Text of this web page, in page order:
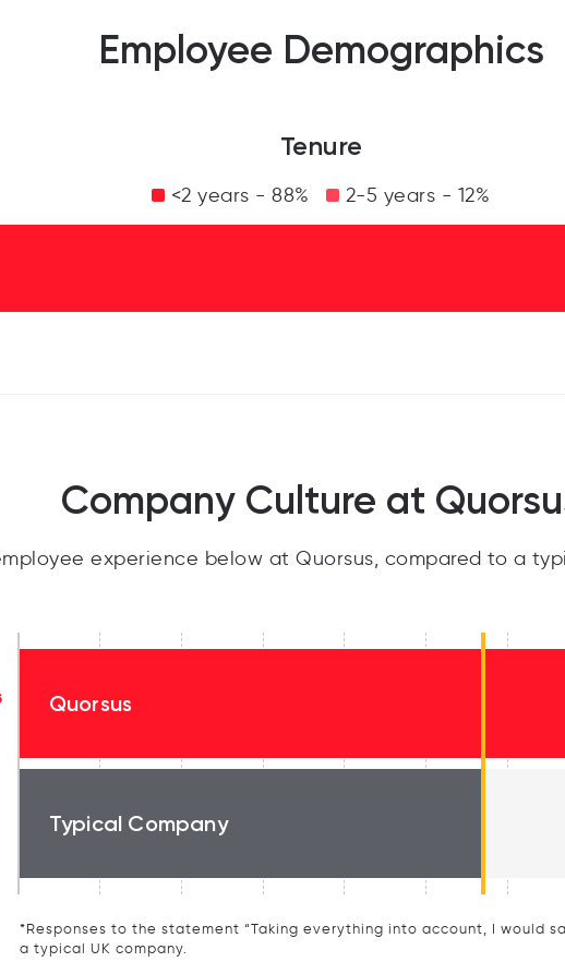
Employee Demographics
Tenure
<2 years - 88% 2-5 years - 12%
Company Culture at
experience below at Quorsus, compared to a
Quorsus
Typical Company
*Responses to the statement “Taking everything into account, I would
a typical UK company.